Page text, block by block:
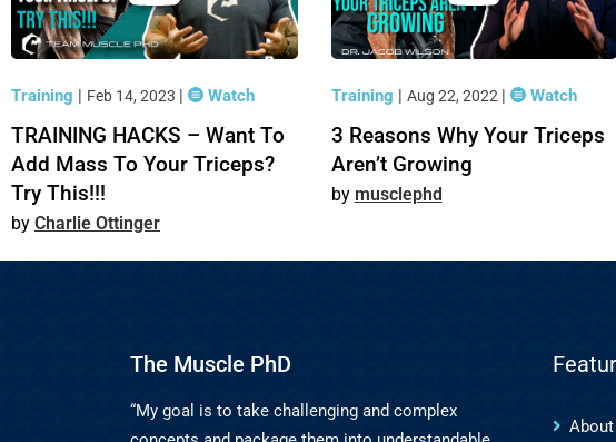
Training | Feb 14, 2023 | Watch
TRAINING HACKS – Want To
Add Mass To Your Triceps?
Try This!!!
Charlie Ottinger
Training | Aug 22, 2022 | Watch
3 Reasons Why Your Triceps
Aren’t Growing
musclephd
The Muscle PhD
“My goal is to take challenging and complex
About